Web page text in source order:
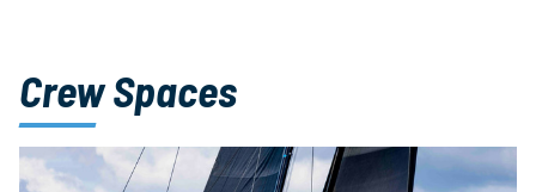
Crew Spaces